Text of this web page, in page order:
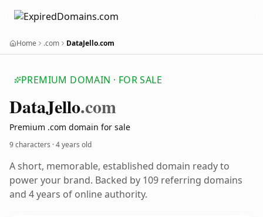
Home .com DataJello.com
PREMIUM DOMAIN · FOR SALE
DataJello.com
Premium .com domain for sale
9 characters ·4 years old
A short, memorable, established domain ready to
power your brand. Backed by 109 referring domains
and 4 years of online authority.